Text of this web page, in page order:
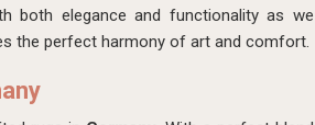
both elegance and functionality as we
the perfect harmony of art and comfort.